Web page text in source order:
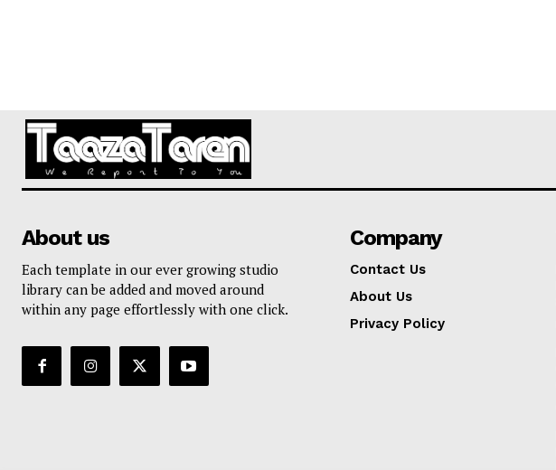
About us
Each template in our ever growing studio
library can be added and moved around
within any page effortlessly with one click.
Company
Contact Us
About Us
Privacy Policy